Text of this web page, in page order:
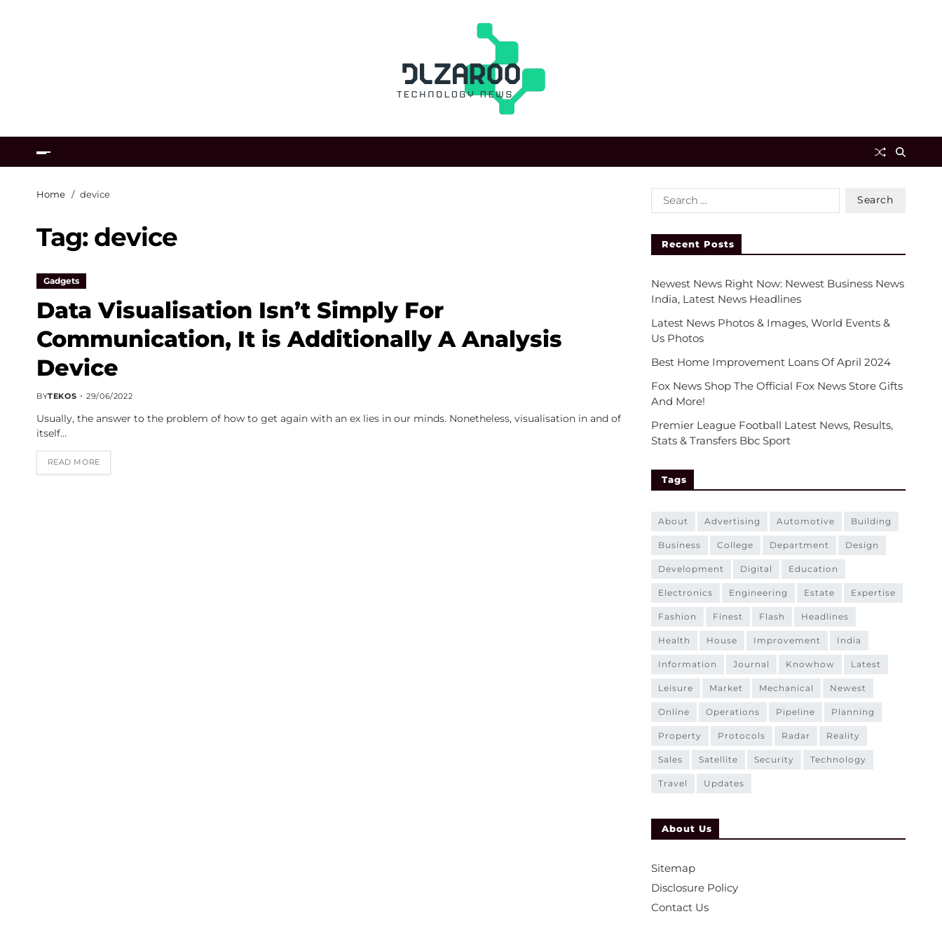
Home device
Tag: device
Gadgets
Data Visualisation Isn’t Simply For
Communication, It is Additionally A Analysis
Device
BYTEKOS 29/06/2022
Usually, the answer to the problem of how to get again with an ex lies in our minds. Nonetheless, visualisation in and of
itself…
READ MORE
Recent Posts
Newest News Right Now: Newest Business News
India, Latest News Headlines
Latest News Photos & Images, World Events &
Us Photos
Best Home Improvement Loans Of April 2024
Fox News Shop The Official Fox News Store Gifts
And More!
Premier League Football Latest News, Results,
Stats & Transfers Bbc Sport
Tags
about advertising automotive building
business college department design
development digital education
electronics engineering estate expertise
fashion finest flash headlines
health house improvement india
information journal knowhow latest
leisure market mechanical newest
online operations pipeline planning
property protocols radar reality
sales satellite security technology
travel updates
About Us
Sitemap
Disclosure Policy
Contact Us